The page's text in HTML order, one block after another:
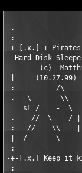
.
:
-+-[.x.]-+ Pirates
Hard Disk
(c)
|
:   _______/
.   \___    \\
sL /    -  \
.    //
:   //    \\
|  /
:
-+-[.x.] Keep it
: